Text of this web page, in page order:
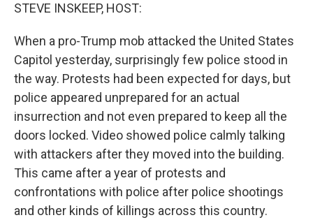
STEVE INSKEEP, HOST:
When a pro-Trump mob attacked the United States
Capitol yesterday, surprisingly few police stood in
the way. Protests had been expected for days, but
police appeared unprepared for an actual
insurrection and not even prepared to keep all the
doors locked. Video showed police calmly talking
with attackers after they moved into the building.
This came after a year of protests and
confrontations with police after police shootings
and other kinds of killings across this country.